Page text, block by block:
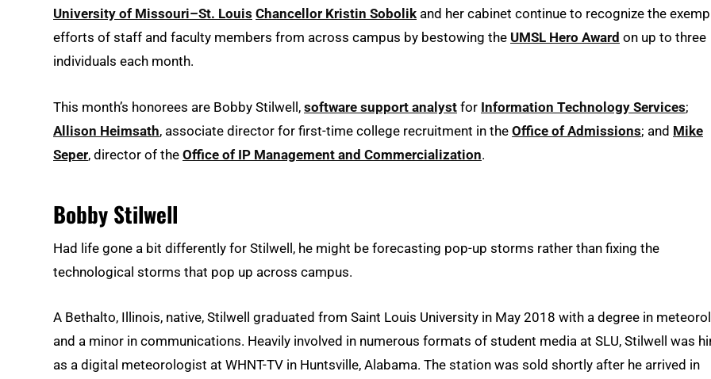
University of Missouri–St. Louis Chancellor Kristin Sobolik and her cabinet continue to recognize the
efforts of staff and faculty members from across campus by bestowing the UMSL Hero Award on up to three
individuals each month.
This month’s honorees are Bobby Stilwell, software support analyst for Information Technology Services;
Allison Heimsath, associate director for first-time college recruitment in the Office of Admissions; and Mike
Seper, director of the Office of IP Management and Commercialization.
Bobby Stilwell
Had life gone a bit differently for Stilwell, he might be forecasting pop-up storms rather than fixing the
technological storms that pop up across campus.
A Bethalto, Illinois, native, Stilwell graduated from Saint Louis University in May 2018 with a degree in
and a minor in communications. Heavily involved in numerous formats of student media at SLU, Stilwell was
as a digital meteorologist at WHNT-TV in Huntsville, Alabama. The station was sold shortly after he arrived in